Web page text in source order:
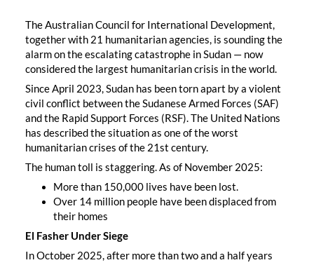
The Australian Council for International Development,
together with 21 humanitarian agencies, is sounding the
alarm on the escalating catastrophe in Sudan — now
considered the largest humanitarian crisis in the world.
Since April 2023, Sudan has been torn apart by a violent
civil conflict between the Sudanese Armed Forces (SAF)
and the Rapid Support Forces (RSF). The United Nations
has described the situation as one of the worst
humanitarian crises of the 21st century.
The human toll is staggering. As of November 2025:
More than 150,000 lives have been lost.
Over 14 million people have been displaced from
their homes
El Fasher Under Siege
In October 2025, after more than two and a half years